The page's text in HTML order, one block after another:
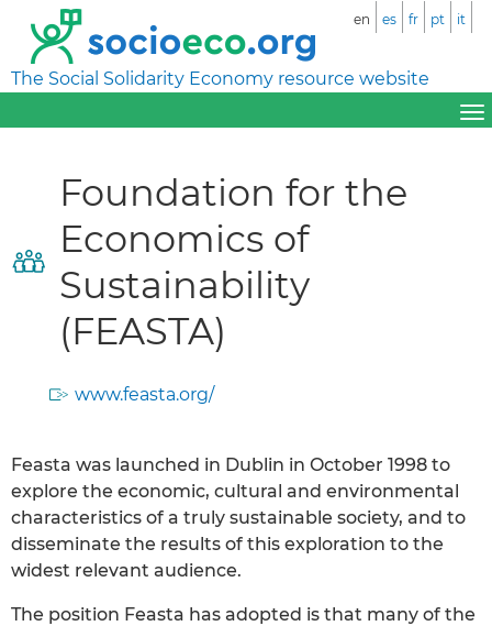
The Social Solidarity Economy resource website
en es fr pt it
Foundation for the
Economics of
Sustainability
(FEASTA)
www.feasta.org/
Feasta was launched in Dublin in October 1998 to
explore the economic, cultural and environmental
characteristics of a truly sustainable society, and to
disseminate the results of this exploration to the
widest relevant audience.
The position Feasta has adopted is that many of the